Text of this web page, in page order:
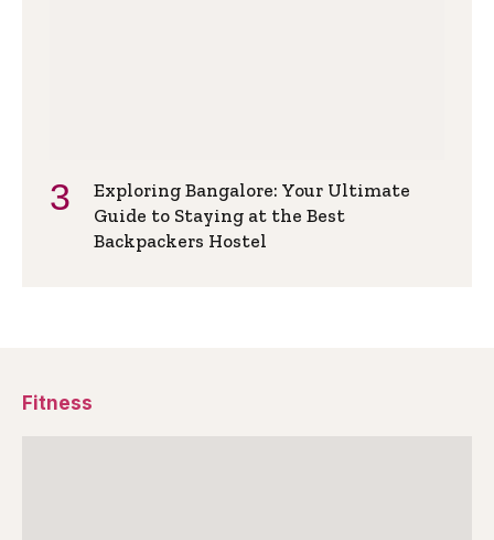
Exploring Bangalore: Your Ultimate
Guide to Staying at the Best
Backpackers Hostel
Fitness